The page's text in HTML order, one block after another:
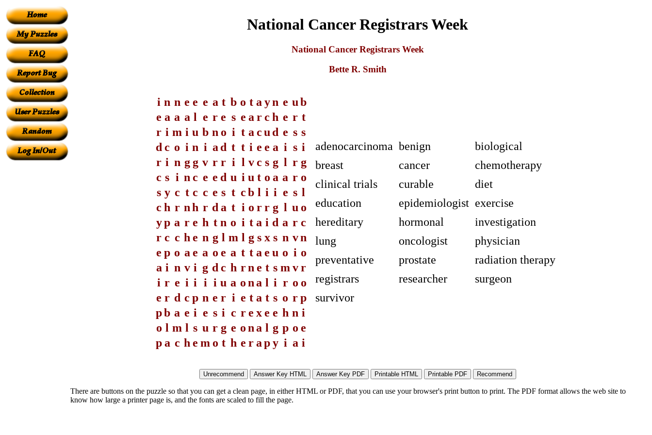
National Cancer Registrars Week
National Cancer Registrars Week
Bette R. Smith
i n n e e e a t b o t a yn e ub
e a a a l e r e s e a r c h e r t
r i m i u b n o i t a cu d e s s
d c o i n i a d t t i e e a i s i
r i n g g v r r i l v c s g l r g
c s i n c e e d u i u t o a a r o
s y c t c c e s t cb l i i e s l
c h r nh r d a t i o r r g l u o
yp a r e h t n o i t a i d a r c
r c c h e n g l m l g s x s n vn
e p o a e a o e a t t a e u o i o
a i n v i g d c h rn e t s m v r
i r e i i i i u a ona l i r o o
e r d c p n e r i e t a t s o rp
pb a e i e s i c r e xe e h n i
o l m l s u r g e ona l g p o e
pa c h e m o t h e rapy i a i
adenocarcinoma benign
biological
breast
cancer
chemotherapy
clinical trials
curable
diet
education
epidemiologist exercise
hereditary
hormonal
investigation
lung
oncologist
physician
preventative
prostate
radiation therapy
registrars
researcher
surgeon
survivor
There are buttons on the puzzle so that you can get a clean page, in either HTML or PDF, that you can use your browser's print button to print. The PDF format allows the web site to
know how large a printer page is, and the fonts are scaled to fill the page.